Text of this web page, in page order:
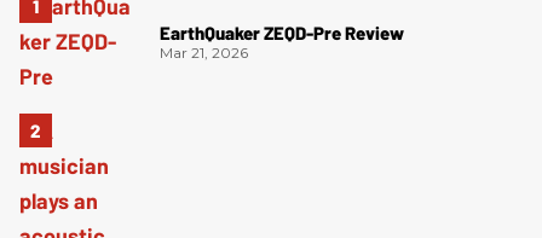
EarthQuaker ZEQD-Pre Review
Mar 21, 2026